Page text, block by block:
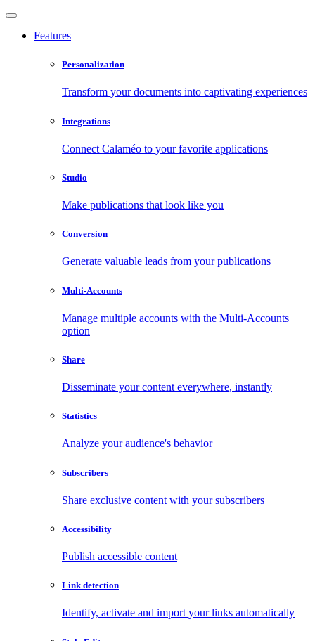
Features
Personalization
Transform your documents into captivating experiences
Integrations
Connect Calaméo to your favorite applications
Studio
Make publications that look like you
Conversion
Generate valuable leads from your publications
Multi-Accounts
Manage multiple accounts with the Multi-Accounts
option
Share
Disseminate your content everywhere, instantly
Statistics
Analyze your audience's behavior
Subscribers
Share exclusive content with your subscribers
Accessibility
Publish accessible content
Link detection
Identify, activate and import your links automatically